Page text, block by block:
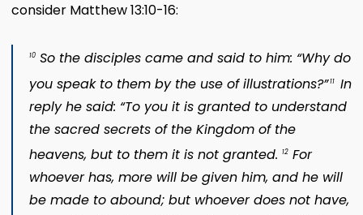
consider Matthew 13:10-16:
10So the disciples came and said to him: “Why do
you speak to them by the use of illustrations?”11
In
reply he said: “To you it is granted to understand
the sacred secrets of the Kingdom of the
heavens, but to them it is not granted. 12For
whoever has, more will be given him, and he will
be made to abound; but whoever does not have,